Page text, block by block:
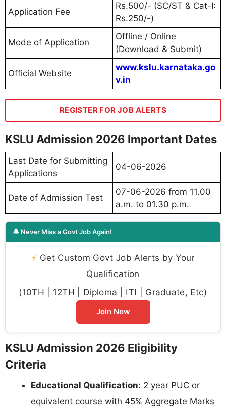
Application Fee
Rs.500/- (SC/ST & Cat-I:
Rs.250/-)
Mode of Application
Offline / Online
(Download & Submit)
Official Website
www.kslu.karnataka.go
v.in
REGISTER FOR JOB ALERTS
KSLU Admission 2026 Important Dates
Last Date for Submitting
Applications
04-06-2026
Date of Admission Test
07-06-2026 from 11.00
a.m. to 01.30 p.m.
🔔 Never Miss a Govt Job Again!
⚡ Get Custom Govt Job Alerts by Your
Qualification
(10TH | 12TH | Diploma | ITI | Graduate, Etc)
Join Now
KSLU Admission 2026 Eligibility
Criteria
Educational Qualification: 2 year PUC or
equivalent course with 45% Aggregate Marks